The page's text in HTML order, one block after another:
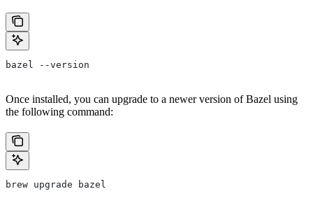
bazel --version
Once installed, you can upgrade to a newer version of Bazel using
the following command:
brew upgrade bazel